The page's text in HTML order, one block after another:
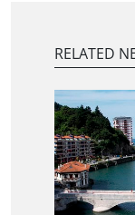
RELATED